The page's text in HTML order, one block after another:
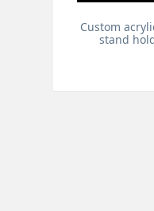
Custom
stand